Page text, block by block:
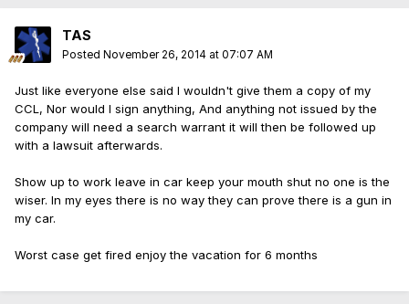
TAS
Posted November 26, 2014 at 07:07 AM
Just like everyone else said I wouldn't give them a copy of my
CCL, Nor would I sign anything, And anything not issued by the
company will need a search warrant it will then be followed up
with a lawsuit afterwards.
Show up to work leave in car keep your mouth shut no one is the
wiser. In my eyes there is no way they can prove there is a gun in
my car.
Worst case get fired enjoy the vacation for 6 months